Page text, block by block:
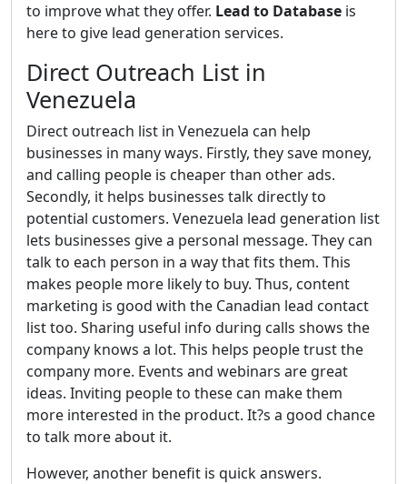
to improve what they offer. Lead to Database is
here to give lead generation services.
Direct Outreach List in
Venezuela
Direct outreach list in Venezuela can help
businesses in many ways. Firstly, they save money,
and calling people is cheaper than other ads.
Secondly, it helps businesses talk directly to
potential customers. Venezuela lead generation list
lets businesses give a personal message. They can
talk to each person in a way that fits them. This
makes people more likely to buy. Thus, content
marketing is good with the Canadian lead contact
list too. Sharing useful info during calls shows the
company knows a lot. This helps people trust the
company more. Events and webinars are great
ideas. Inviting people to these can make them
more interested in the product. It?s a good chance
to talk more about it.
However, another benefit is quick answers.